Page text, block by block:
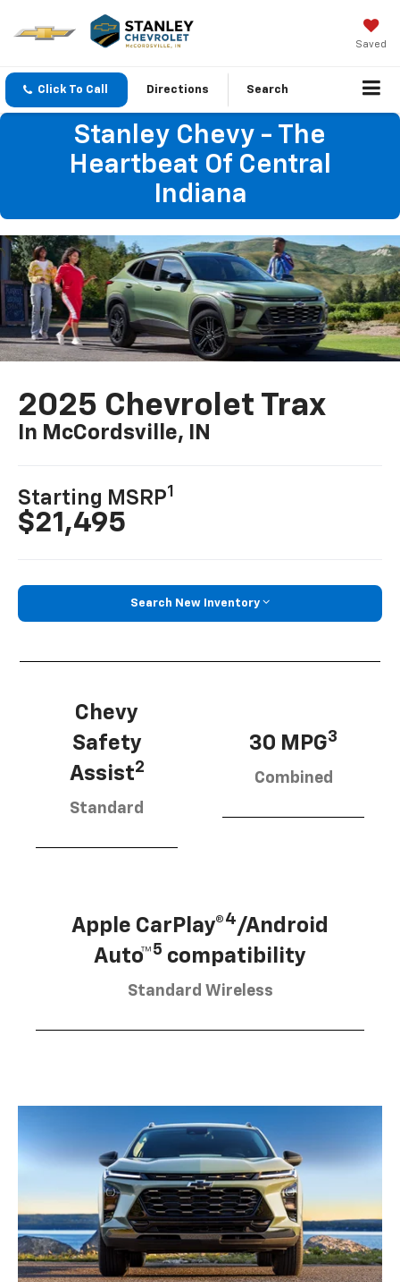
Saved
Click To Call Directions Search
Stanley Chevy - The
Heartbeat Of Central
Indiana
2025 Chevrolet Trax
In McCordsville, IN
Starting MSRP1
$21,495
Search New Inventory
Chevy
Safety
Assist2
Standard
30 MPG3
Combined
Apple CarPlay®4/Android
Auto™5 compatibility
Standard Wireless